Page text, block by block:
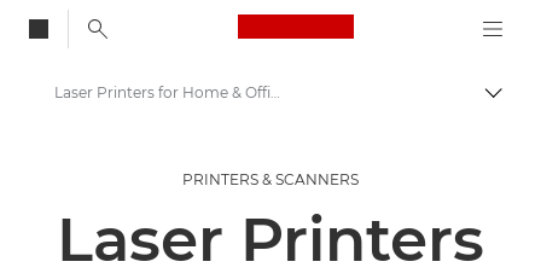
Canon Logo, back
Laser Printers for Home & Office
PRINTERS & SCANNERS
Laser Printers